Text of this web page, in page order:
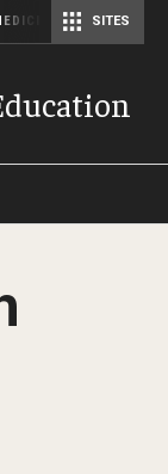
SITES